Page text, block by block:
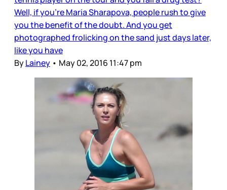
Well, if you’re Maria Sharapova, people rush to give
you the benefit of the doubt. And you get
photographed frolicking on the sand just days later,
like you have
ByLainey • May 02, 2016 11:47 pm